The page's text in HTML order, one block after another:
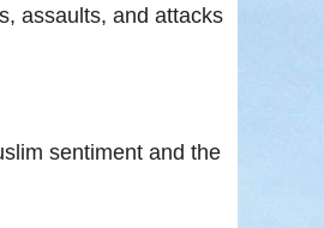
assaults, and attacks
sentiment and the